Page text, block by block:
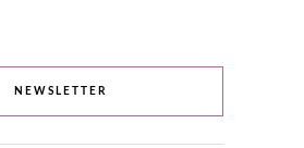
NEWSLETTER